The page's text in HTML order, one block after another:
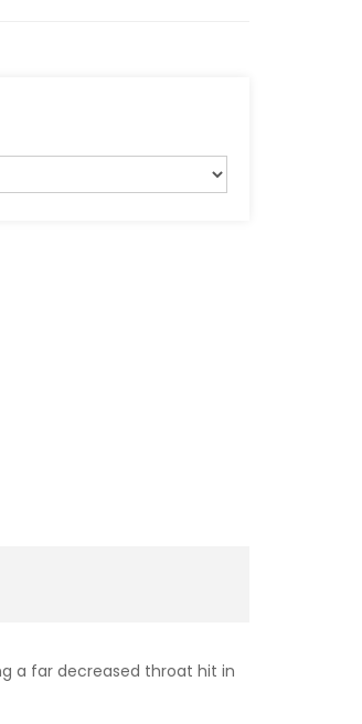
a far decreased throat hit in